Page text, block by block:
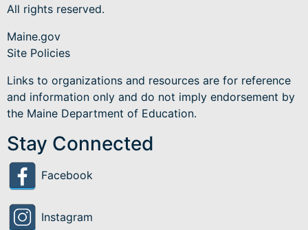
All rights reserved.
Maine.gov
Site Policies
Links to organizations and resources are for reference
and information only and do not imply endorsement by
the Maine Department of Education.
Stay Connected
Facebook
Instagram